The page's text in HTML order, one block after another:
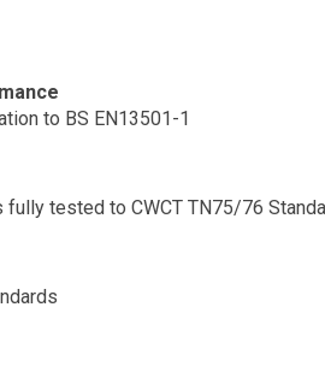
to BS EN13501-1
tested to CWCT TN75/76